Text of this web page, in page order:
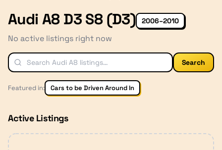
Audi A8 D3 S8 (D3) 2006–2010
No active listings right now
Search
Featured in: Cars to be Driven Around In
Active Listings